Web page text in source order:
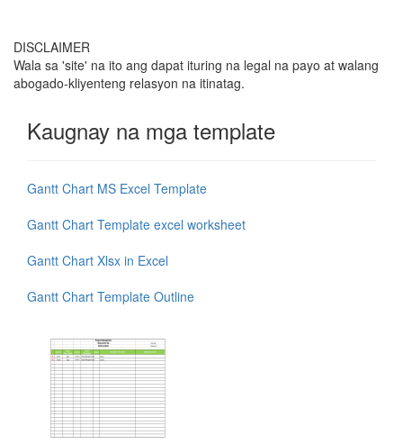
DISCLAIMER
Wala sa 'site' na ito ang dapat ituring na legal na payo at walang
abogado-kliyenteng relasyon na itinatag.
Kaugnay na mga template
Gantt Chart MS Excel Template
Gantt Chart Template excel worksheet
Gantt Chart Xlsx in Excel
Gantt Chart Template Outline